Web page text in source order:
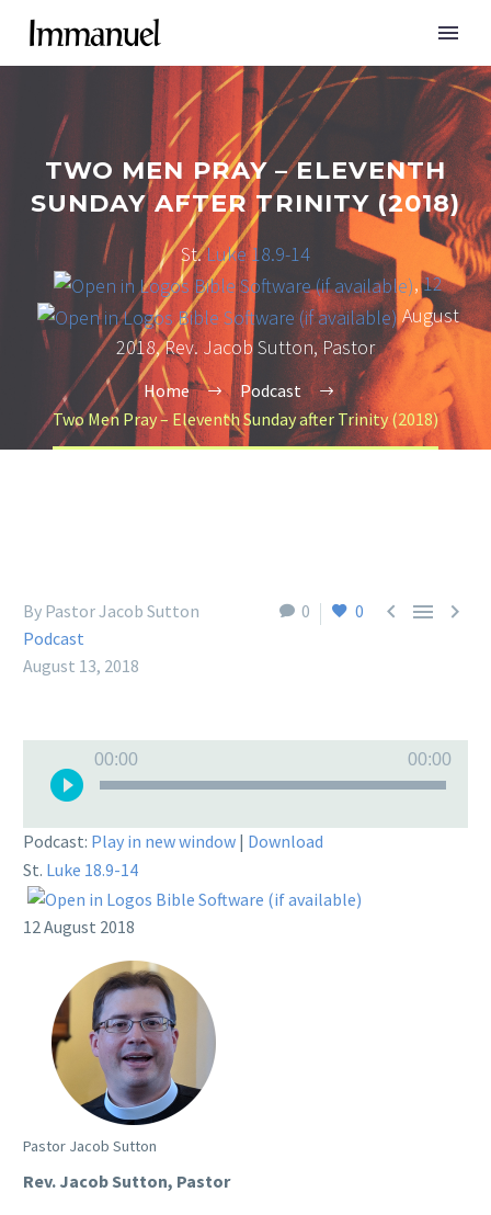
TWO MEN PRAY – ELEVENTH
SUNDAY AFTER TRINITY (2018)
St.Luke 18.9-14
,12
August
2018, Rev. Jacob Sutton, Pastor
Home
Podcast
Two Men Pray – Eleventh Sunday after Trinity (2018)
0 0   
By Pastor Jacob Sutton
Podcast
August 13, 2018
Player
00:00 00:00
Podcast: Play in new window | Download
St. Luke 18.9-14
12 August 2018
Pastor Jacob Sutton
Rev. Jacob Sutton, Pastor